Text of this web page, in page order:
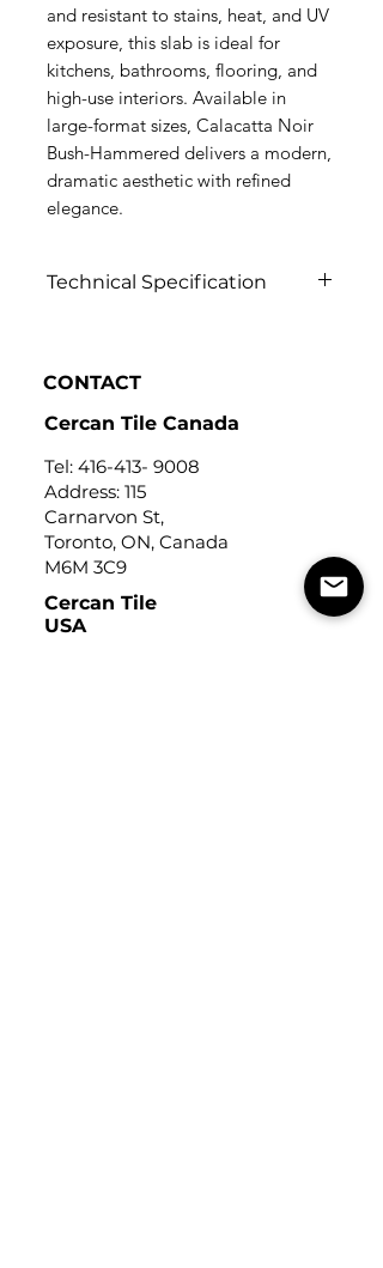
and resistant to stains, heat, and UV
exposure, this slab is ideal for
kitchens, bathrooms, flooring, and
high-use interiors. Available in
large-format sizes, Calacatta Noir
Bush-Hammered delivers a modern,
dramatic aesthetic with refined
elegance.
Technical Specification
CONTACT
Cercan Tile Canada
Tel: 416-413- 9008
Address: 115
Carnarvon St,
Toronto, ON, Canada
M6M 3C9
Cercan Tile
USA